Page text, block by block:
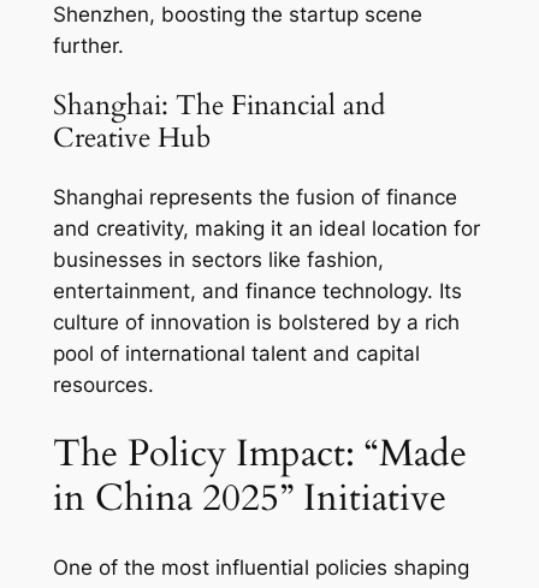
Shenzhen, boosting the startup scene
further.
Shanghai: The Financial and
Creative Hub
Shanghai represents the fusion of finance
and creativity, making it an ideal location for
businesses in sectors like fashion,
entertainment, and finance technology. Its
culture of innovation is bolstered by a rich
pool of international talent and capital
resources.
The Policy Impact: “Made
in China 2025” Initiative
One of the most influential policies shaping